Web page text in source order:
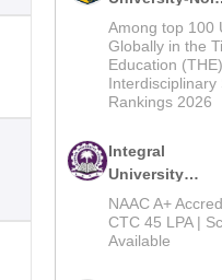
M.Tech
Admissions
2026
Among top 100
Globally in the
Education (THE)
Interdisciplinary
Rankings 2026
Integral
University
B.Tech
Admissions
2026
NAAC A+
CTC 45 LPA |
Available